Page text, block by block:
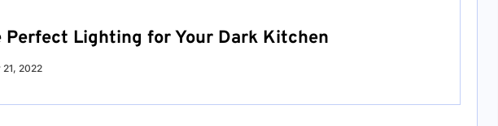
Perfect Lighting for Your Dark Kitchen
21, 2022